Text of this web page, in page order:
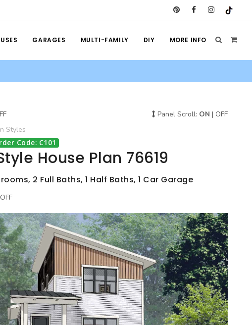
GARAGES MULTI-FAMILY DIY MORE INFO
Panel Scroll: ON | OFF
Styles
Code: C101
House Plan 76619
2 Full Baths, 1 Half Baths, 1 Car Garage
OFF